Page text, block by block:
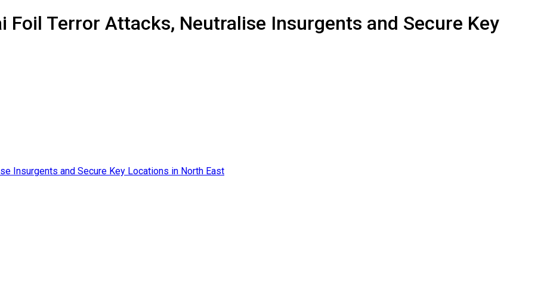
Foil Terror Attacks, Neutralise Insurgents and Secure Key